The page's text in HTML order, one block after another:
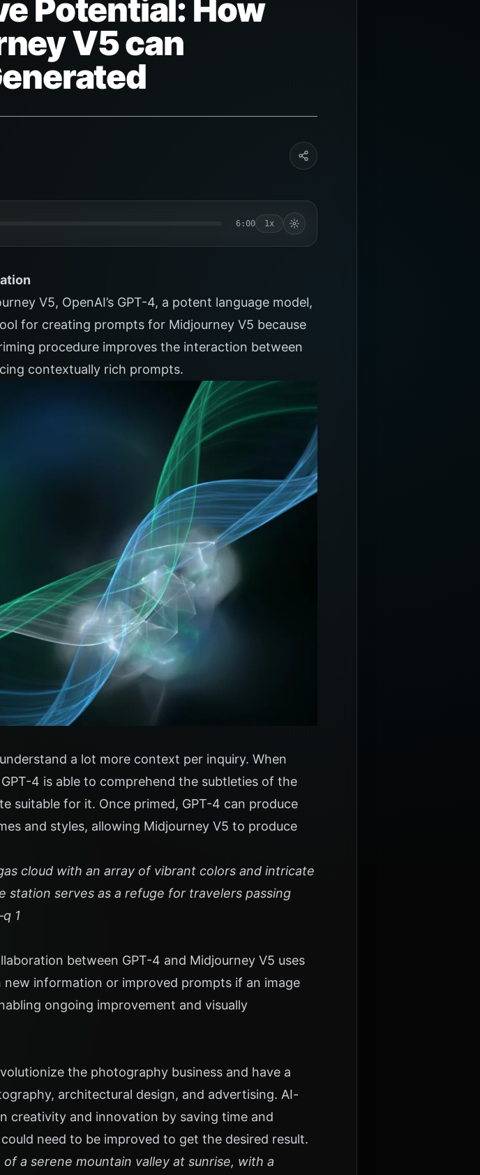
Potential: How
V5 can
6:00 1x
V5, OpenAI’s GPT-4, a potent language model,
for creating prompts for Midjourney V5 because
procedure improves the interaction between
contextually rich prompts.
a lot more context per inquiry. When
4 is able to comprehend the subtleties of the
suitable for it. Once primed, GPT-4 can produce
and styles, allowing Midjourney V5 to produce
cloud with an array of vibrant colors and intricate
serves as a refuge for travelers passing
1
between GPT-4 and Midjourney V5 uses
information or improved prompts if an image
ongoing improvement and visually
the photography business and have a
architectural design, and advertising. AI-
creativity and innovation by saving time and
need to be improved to get the desired result.
a serene mountain valley at sunrise, with a